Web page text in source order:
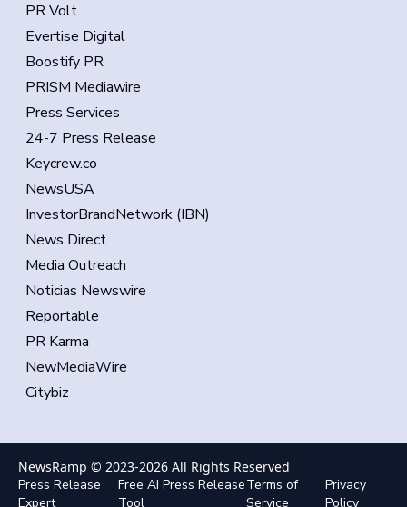
PR Volt
Evertise Digital
Boostify PR
PRISM Mediawire
Press Services
24-7 Press Release
Keycrew.co
NewsUSA
InvestorBrandNetwork (IBN)
News Direct
Media Outreach
Noticias Newswire
Reportable
PR Karma
NewMediaWire
Citybiz
NewsRamp © 2023-2026 All Rights Reserved
Press Release
Expert
Free AI Press Release
Tool
Terms of
Service
Privacy
Policy